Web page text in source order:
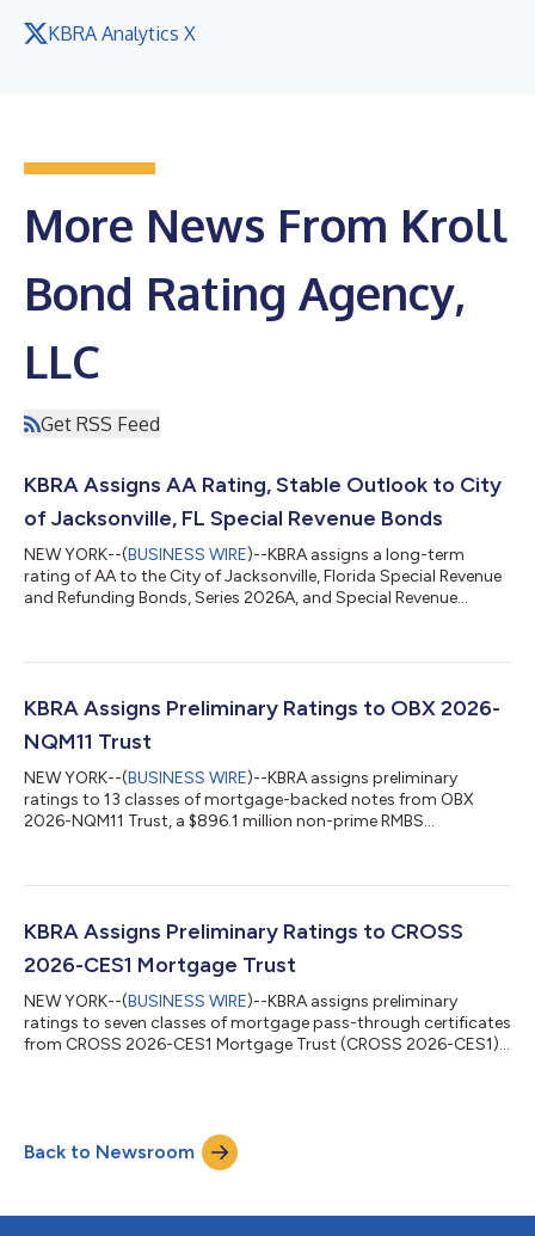
KBRA Analytics X
More News From Kroll
Bond Rating Agency,
LLC
Get RSS Feed
KBRA Assigns AA Rating, Stable Outlook to City
of Jacksonville, FL Special Revenue Bonds
NEW YORK--(BUSINESS WIRE)--KBRA assigns a long-term
rating of AA to the City of Jacksonville, Florida Special Revenue
and Refunding Bonds, Series 2026A, and Special Revenue
Special Revenue Bonds (Better Jacksonville Program). The
coverage of Special Revenue Bond debt service from a basket
of non-ad valorem tax revenue...
KBRA Assigns Preliminary Ratings to OBX 2026-
NQM11 Trust
NEW YORK--(BUSINESS WIRE)--KBRA assigns preliminary
ratings to 13 classes of mortgage-backed notes from OBX
2026-NQM11 Trust, a $896.1 million non-prime RMBS
hybrid adjustable-rate mortgages (ARMs) making up 91.5%
either classified as non-qualified mortgages (Non-QM; 43.6%)
or exempt (45.5%) from the Ability-to-Repay...
KBRA Assigns Preliminary Ratings to CROSS
2026-CES1 Mortgage Trust
NEW YORK--(BUSINESS WIRE)--KBRA assigns preliminary
ratings to seven classes of mortgage pass-through certificates
from CROSS 2026-CES1 Mortgage Trust (CROSS 2026-CES1).
loans, with Button Finance, Inc. (Button; 63.3%) and
CrossCountry Mortgage (CrossCountry or CCM; 36.7%) as the
only contributing originators. The collatera...
Back to Newsroom